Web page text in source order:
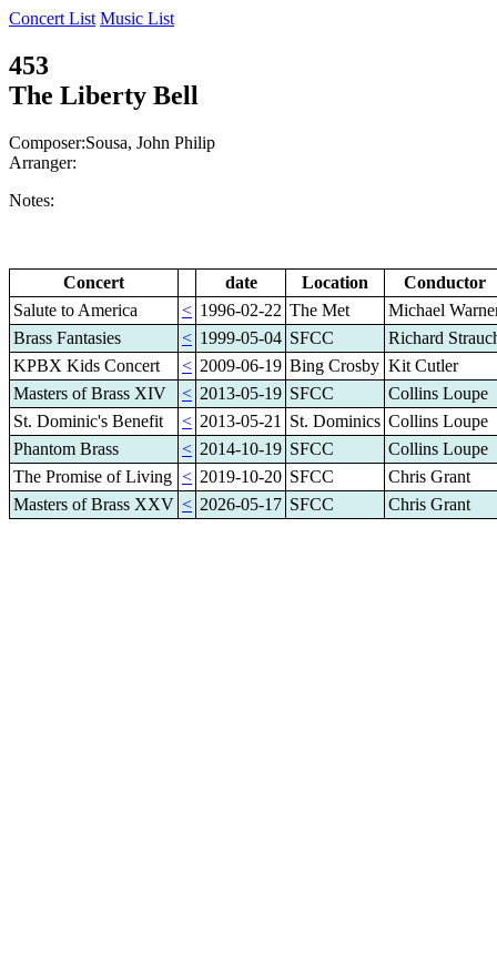
Concert List Music List
453
The Liberty Bell
Composer:Sousa, John Philip
Arranger:
Notes:
Concert date Location
Conductor
Salute to America
< 1996-02-22 The Met
Michael
Brass Fantasies
< 1999-05-04 SFCC
Richard
KPBX Kids Concert
< 2009-06-19 Bing Crosby Kit Cutler
Masters of Brass XIV
< 2013-05-19 SFCC
Collins Loupe
St. Dominic's Benefit
< 2013-05-21 St. Dominics Collins Loupe
Phantom Brass
< 2014-10-19 SFCC
Collins Loupe
The Promise of Living < 2019-10-20 SFCC
Chris Grant
Masters of Brass XXV < 2026-05-17 SFCC Chris Grant